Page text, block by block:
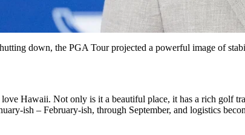
down, the PGA Tour projected a powerful image of
love Hawaii. Not only is it a beautiful place, it has a rich golf
ish – February-ish, through September, and logistics